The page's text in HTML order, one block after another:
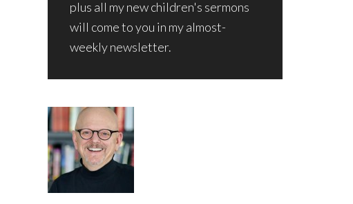
plus all my new children's sermons
will come to you in my almost-
weekly newsletter.